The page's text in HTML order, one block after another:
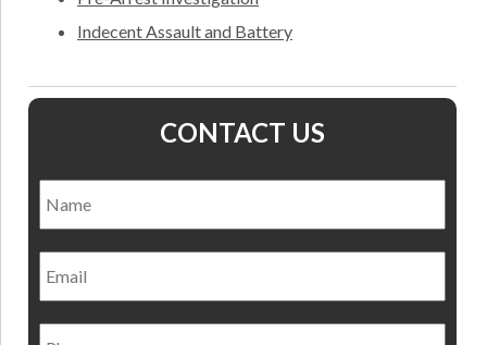
Indecent Assault and Battery
CONTACT US
Email
Phone